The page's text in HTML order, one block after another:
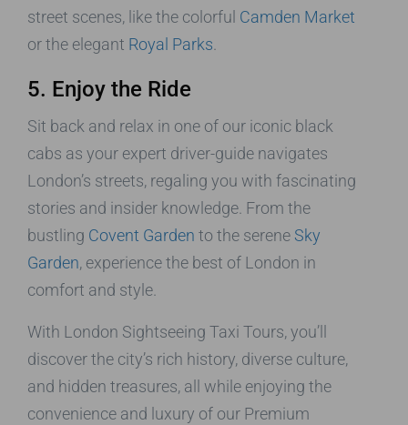
street scenes, like the colorful Camden Market
or the elegant Royal Parks
5. Enjoy the Ride
Sit back and relax in one of our iconic black
cabs as your expert driver-guide navigates
London’s streets, regaling you with fascinating
stories and insider knowledge. From the
bustling Covent Garden to the serene Sky
Garden, experience the best of London in
comfort and style.
With London Sightseeing Taxi Tours, you’ll
discover the city’s rich history, diverse culture,
and hidden treasures, all while enjoying the
convenience and luxury of our Premium